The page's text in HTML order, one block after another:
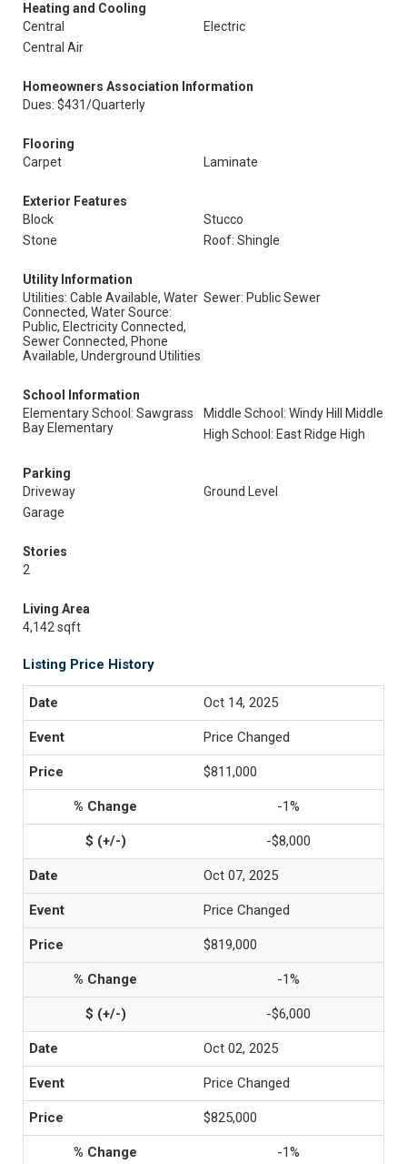
Heating and Cooling
Central
Electric
Central Air
Homeowners Association Information
Dues: $431/Quarterly
Flooring
Carpet
Laminate
Exterior Features
Block
Stucco
Stone
Roof: Shingle
Utility Information
Utilities: Cable Available, Water
Connected, Water Source:
Public, Electricity Connected,
Sewer Connected, Phone
Available, Underground Utilities
Sewer: Public Sewer
School Information
Elementary School: Sawgrass
Bay Elementary
Middle School: Windy Hill Middle
High School: East Ridge High
Parking
Driveway
Ground Level
Garage
Stories
2
Living Area
4,142 sqft
Listing Price History
Oct 14, 2025
Price Changed
$811,000
-1%
-$8,000
Oct 07, 2025
Price Changed
$819,000
-1%
-$6,000
Oct 02, 2025
Price Changed
$825,000
-1%